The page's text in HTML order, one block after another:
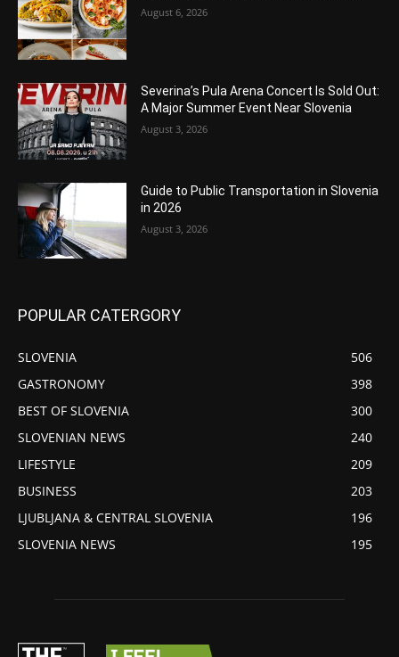
August 6, 2026
Severina’s Pula Arena Concert Is Sold Out:
A Major Summer Event Near Slovenia
August 3, 2026
Guide to Public Transportation in Slovenia
in 2026
August 3, 2026
POPULAR CATERGORY
SLOVENIA
506
GASTRONOMY
398
BEST OF SLOVENIA
300
SLOVENIAN NEWS
240
LIFESTYLE
209
BUSINESS
203
LJUBLJANA & CENTRAL SLOVENIA
196
SLOVENIA NEWS
195